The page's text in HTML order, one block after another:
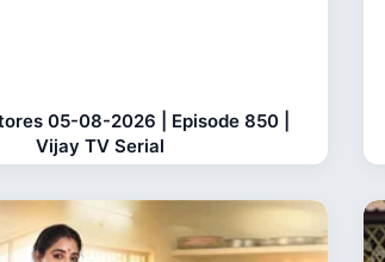
05-08-2026 | Episode 850 |
Vijay TV Serial